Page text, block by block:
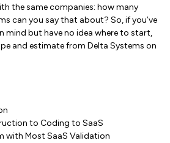
the same companies: how many
can you say that about? So, if you’ve
mind but have no idea where to start,
and estimate from Delta Systems on
to Coding to SaaS
with Most SaaS Validation